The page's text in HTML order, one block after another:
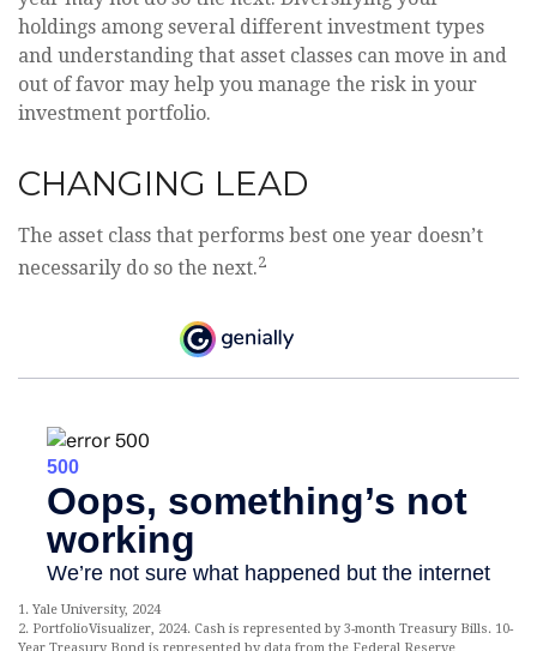
holdings among several different investment types
and understanding that asset classes can move in and
out of favor may help you manage the risk in your
investment portfolio.
CHANGING LEAD
The asset class that performs best one year doesn’t
necessarily do so the next.2
1. Yale University, 2024
2. PortfolioVisualizer, 2024. Cash is represented by 3-month Treasury Bills. 10-